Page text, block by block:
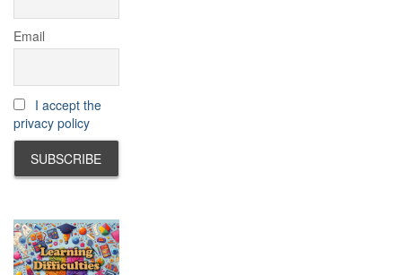
Email
I accept the
privacy policy